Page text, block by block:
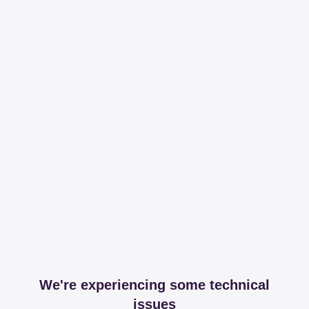
We're experiencing some technical
issues